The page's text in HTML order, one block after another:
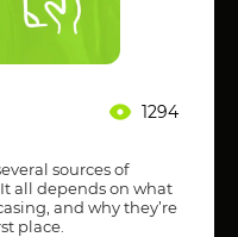
1294
sources of
all depends on what
and why they’re
place.